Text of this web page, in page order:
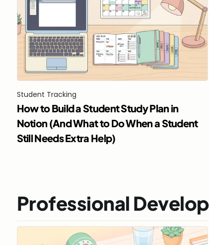
Student Tracking
How to Build a Student Study Plan in
Notion (And What to Do When a Student
Still Needs Extra Help)
Professional